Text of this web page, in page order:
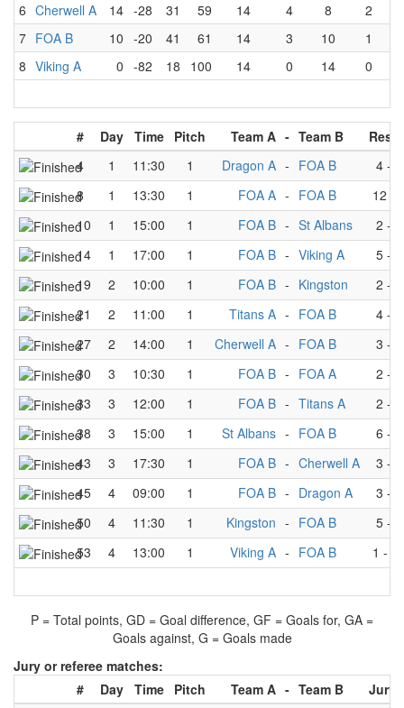
6 Cherwell A 14 -28 31 59 14 4 8
2
7 FOA B 10 -20 41 61 14 3 10
1
8 Viking A 0 -82 18 100 14 0 14 0
# Day Time Pitch Team A - Team B
4
1 11:30 1 Dragon A - FOA B 4-
8
1 13:30 1 FOA A - FOA B 12
10
1 15:00 1 FOA B - St Albans 2 -
14
1 17:00 1 FOA B - Viking A 5-
19
2 10:00 1 FOA B - Kingston 2 -
21
2 11:00 1 Titans A - FOA B 4-
27
2 14:00 1 Cherwell A - FOA B 3 -
30
3 10:30 1 FOA B - FOA A 2 -
33
3 12:00 1 FOA B - Titans A 2 -
38
3 15:00 1 St Albans - FOA B 6 -
43
3 17:30 1 FOA B - Cherwell A 3 -
45
4 09:00 1 FOA B - Dragon A 3 -
50
4 11:30 1 Kingston - FOA B 5-
53
4 13:00 1 Viking A - FOA B 1 -
P = Total points, GD = Goal difference, GF = Goals for, GA =
Goals against, G = Goals made
Jury or referee matches:
#
Day Time Pitch Team A - Team B
Jury